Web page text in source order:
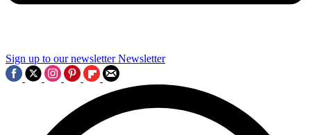
Sign up to our newsletter Newsletter